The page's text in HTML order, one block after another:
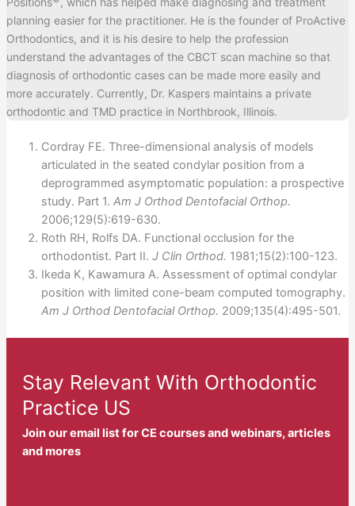
planning easier for the practitioner. He is the founder of ProActive
Orthodontics, and it is his desire to help the profession
understand the advantages of the CBCT scan machine so that
diagnosis of orthodontic cases can be made more easily and
more accurately. Currently, Dr. Kaspers maintains a private
orthodontic and TMD practice in Northbrook, Illinois.
Cordray FE. Three-dimensional analysis of models
articulated in the seated condylar position from a
deprogrammed asymptomatic population: a prospective
study. Part 1. Am J Orthod Dentofacial Orthop.
2006;129(5):619-630.
Roth RH, Rolfs DA. Functional occlusion for the
orthodontist. Part II. J Clin Orthod. 1981;15(2):100-123.
Ikeda K, Kawamura A. Assessment of optimal condylar
position with limited cone-beam computed tomography.
Am J Orthod Dentofacial Orthop. 2009;135(4):495-501.
Stay Relevant With Orthodontic
Practice US
Join our email list for CE courses and webinars, articles
and mores